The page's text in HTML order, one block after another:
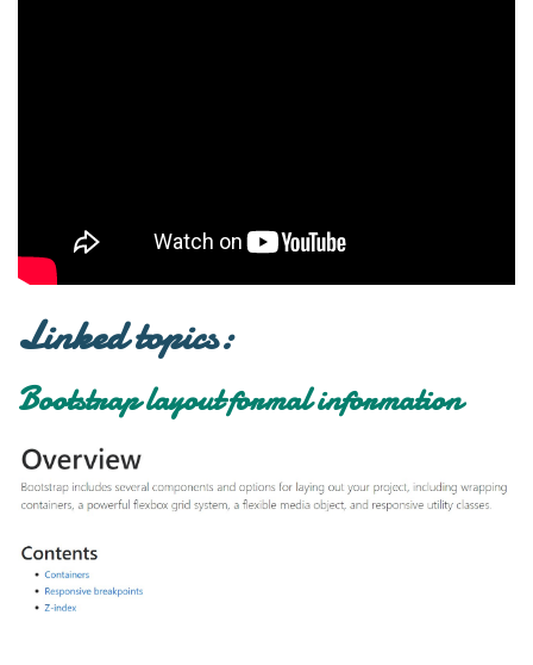
Linked topics:
Bootstrap layout formal information